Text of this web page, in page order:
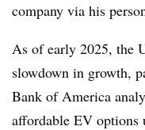
company via his
As of early 2025, the
slowdown in growth,
Bank of America
affordable EV